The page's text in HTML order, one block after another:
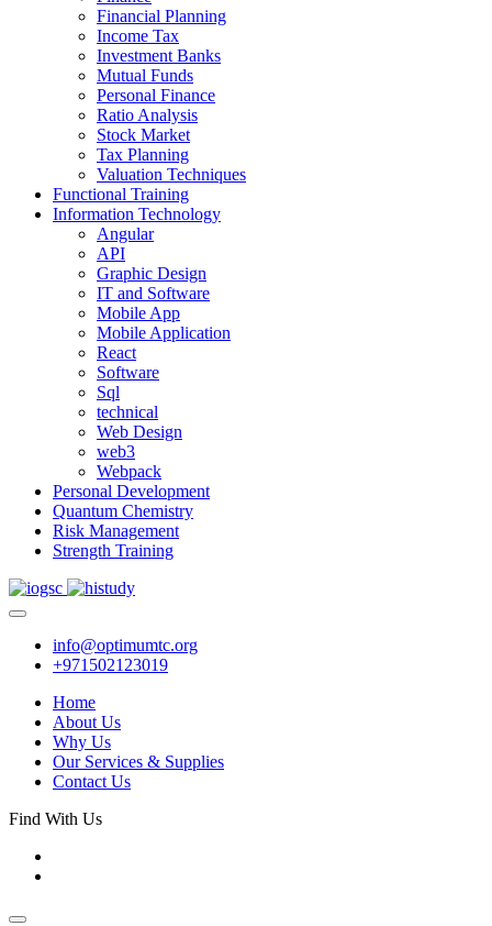
Financial Planning
Income Tax
Investment Banks
Mutual Funds
Personal Finance
Ratio Analysis
Stock Market
Tax Planning
Valuation Techniques
Functional Training
Information Technology
Angular
API
Graphic Design
IT and Software
Mobile App
Mobile Application
React
Software
Sql
technical
Web Design
web3
Webpack
Personal Development
Quantum Chemistry
Risk Management
Strength Training
info@optimumtc.org
+971502123019
Home
About Us
Why Us
Our Services & Supplies
Contact Us
Find With Us